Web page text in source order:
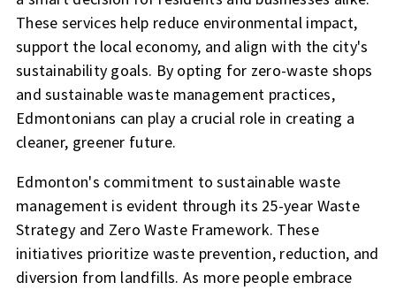
These services help reduce environmental impact,
support the local economy, and align with the city's
sustainability goals. By opting for zero-waste shops
and sustainable waste management practices,
Edmontonians can play a crucial role in creating a
cleaner, greener future.
Edmonton's commitment to sustainable waste
management is evident through its 25-year Waste
Strategy and Zero Waste Framework. These
initiatives prioritize waste prevention, reduction, and
diversion from landfills. As more people embrace